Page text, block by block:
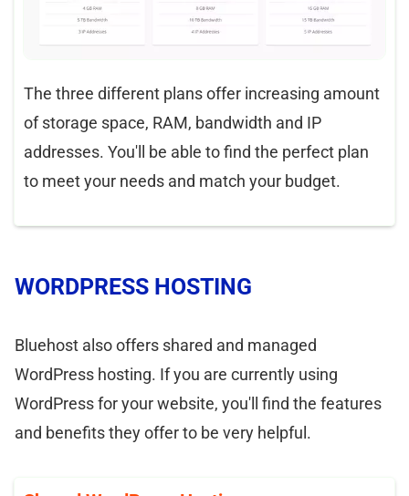
The three different plans offer increasing amount
of storage space, RAM, bandwidth and IP
addresses. You'll be able to find the perfect plan
to meet your needs and match your budget.
WORDPRESS HOSTING
Bluehost also offers shared and managed
WordPress hosting. If you are currently using
WordPress for your website, you'll find the features
and benefits they offer to be very helpful.